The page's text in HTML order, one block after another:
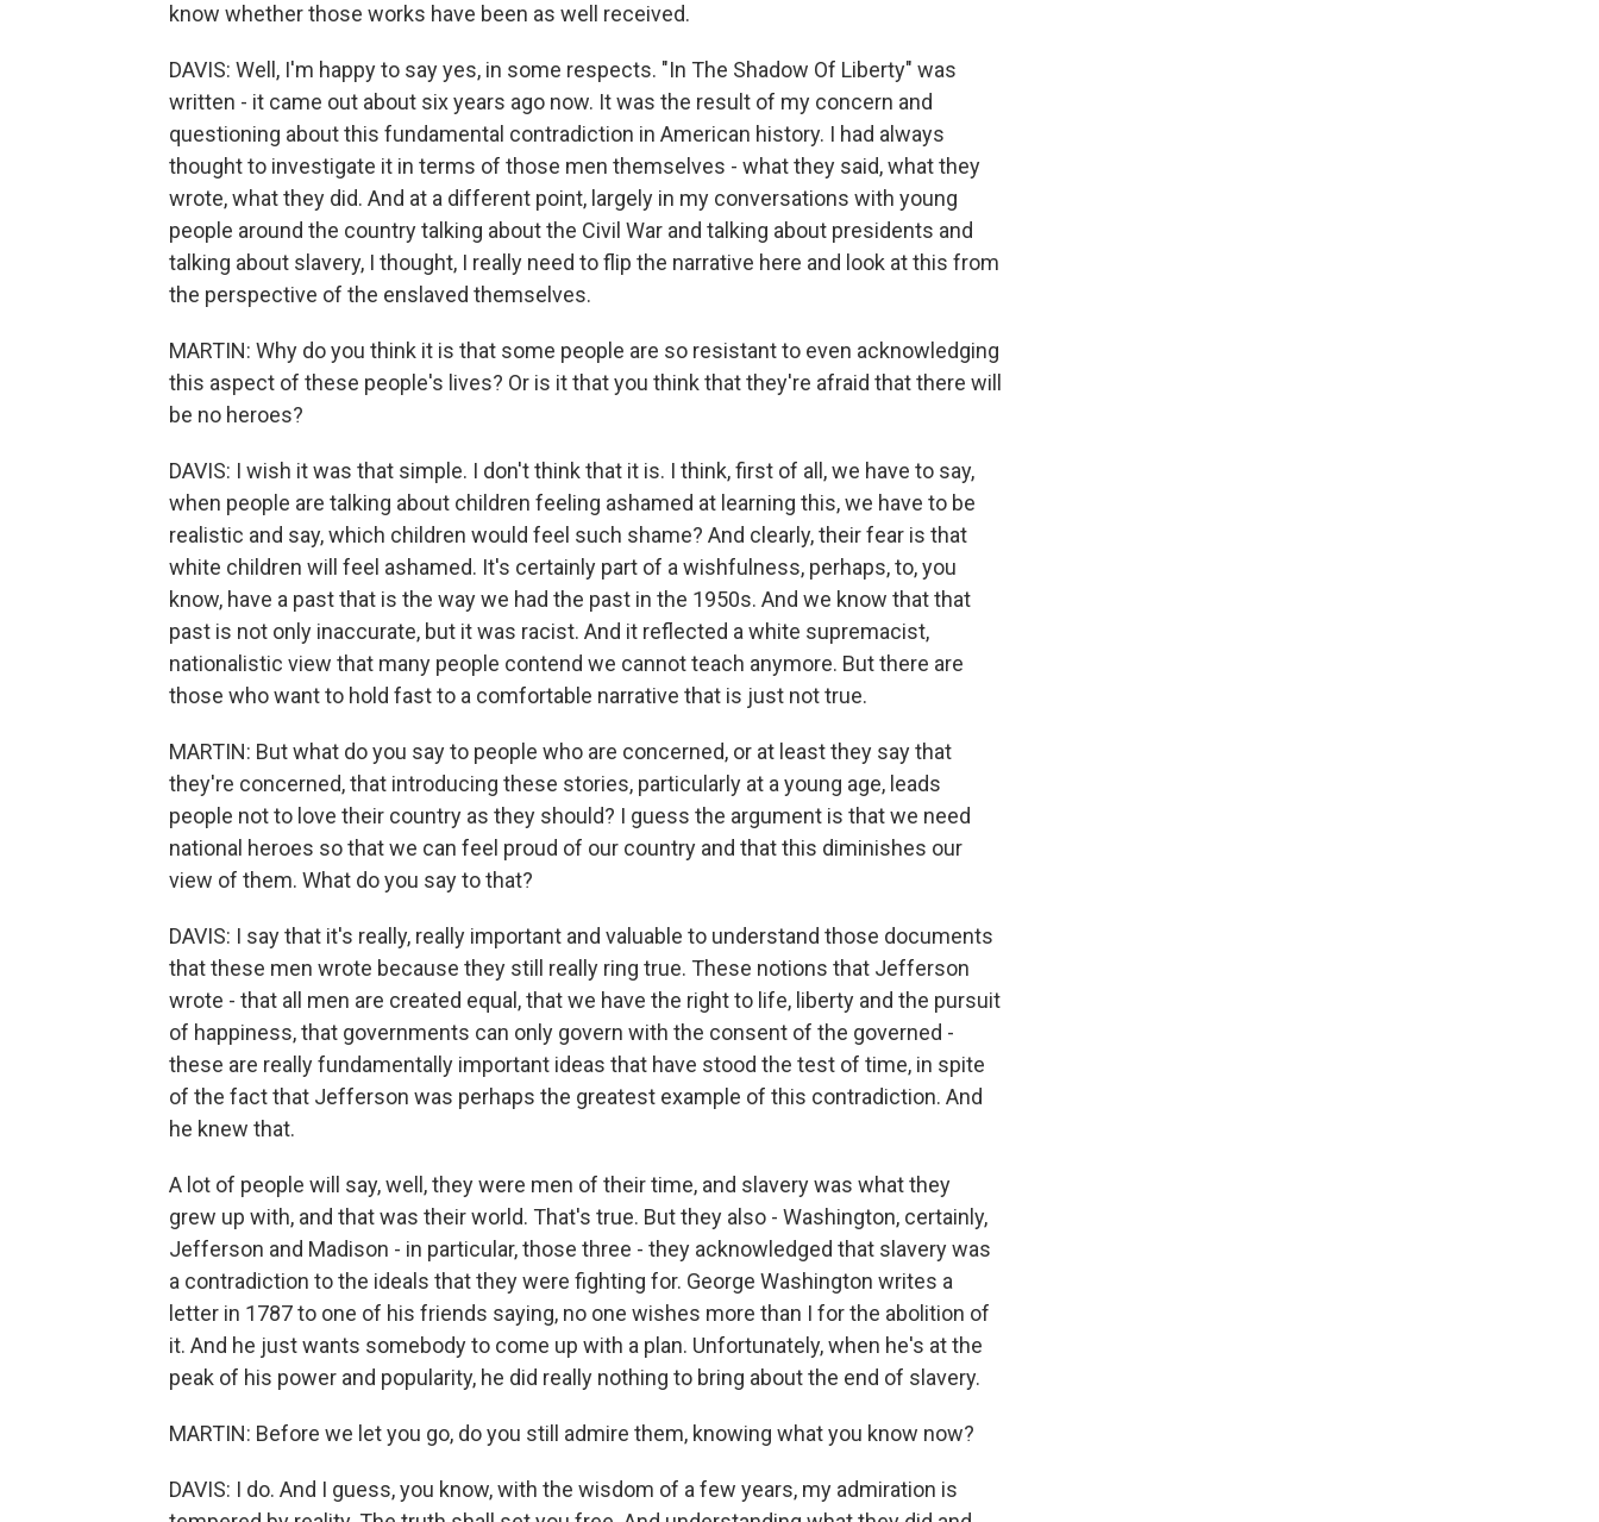
know whether those works have been as well received.
DAVIS: Well, I'm happy to say yes, in some respects. "In The Shadow Of Liberty" was
written - it came out about six years ago now. It was the result of my concern and
questioning about this fundamental contradiction in American history. I had always
thought to investigate it in terms of those men themselves - what they said, what they
wrote, what they did. And at a different point, largely in my conversations with young
people around the country talking about the Civil War and talking about presidents and
talking about slavery, I thought, I really need to flip the narrative here and look at this from
the perspective of the enslaved themselves.
MARTIN: Why do you think it is that some people are so resistant to even acknowledging
this aspect of these people's lives? Or is it that you think that they're afraid that there will
be no heroes?
DAVIS: I wish it was that simple. I don't think that it is. I think, first of all, we have to say,
when people are talking about children feeling ashamed at learning this, we have to be
realistic and say, which children would feel such shame? And clearly, their fear is that
white children will feel ashamed. It's certainly part of a wishfulness, perhaps, to, you
know, have a past that is the way we had the past in the 1950s. And we know that that
past is not only inaccurate, but it was racist. And it reflected a white supremacist,
nationalistic view that many people contend we cannot teach anymore. But there are
those who want to hold fast to a comfortable narrative that is just not true.
MARTIN: But what do you say to people who are concerned, or at least they say that
they're concerned, that introducing these stories, particularly at a young age, leads
people not to love their country as they should? I guess the argument is that we need
national heroes so that we can feel proud of our country and that this diminishes our
view of them. What do you say to that?
DAVIS: I say that it's really, really important and valuable to understand those documents
that these men wrote because they still really ring true. These notions that Jefferson
wrote - that all men are created equal, that we have the right to life, liberty and the pursuit
of happiness, that governments can only govern with the consent of the governed -
these are really fundamentally important ideas that have stood the test of time, in spite
of the fact that Jefferson was perhaps the greatest example of this contradiction. And
he knew that.
A lot of people will say, well, they were men of their time, and slavery was what they
grew up with, and that was their world. That's true. But they also - Washington, certainly,
Jefferson and Madison - in particular, those three - they acknowledged that slavery was
a contradiction to the ideals that they were fighting for. George Washington writes a
letter in 1787 to one of his friends saying, no one wishes more than I for the abolition of
it. And he just wants somebody to come up with a plan. Unfortunately, when he's at the
peak of his power and popularity, he did really nothing to bring about the end of slavery.
MARTIN: Before we let you go, do you still admire them, knowing what you know now?
DAVIS: I do. And I guess, you know, with the wisdom of a few years, my admiration is